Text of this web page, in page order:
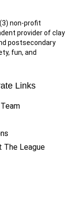
non-profit
provider of clay
postsecondary
fun, and
Links
The League